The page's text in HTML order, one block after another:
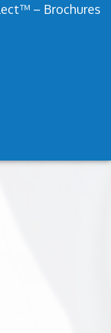
– Brochures